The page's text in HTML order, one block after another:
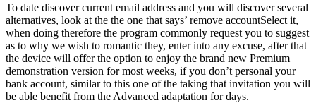
To date discover current email address and you will discover several
alternatives, look at the the one that says’ remove accountSelect it,
when doing therefore the program commonly request you to suggest
as to why we wish to romantic they, enter into any excuse, after that
the device will offer the option to enjoy the brand new Premium
demonstration version for most weeks, if you don’t personal your
bank account, similar to this one of the taking that invitation you will
be able benefit from the Advanced adaptation for days.